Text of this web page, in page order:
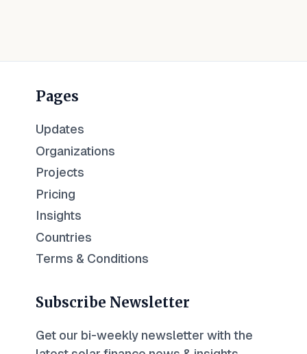
Pages
Updates
Organizations
Projects
Pricing
Insights
Countries
Terms & Conditions
Subscribe Newsletter
Get our bi-weekly newsletter with the